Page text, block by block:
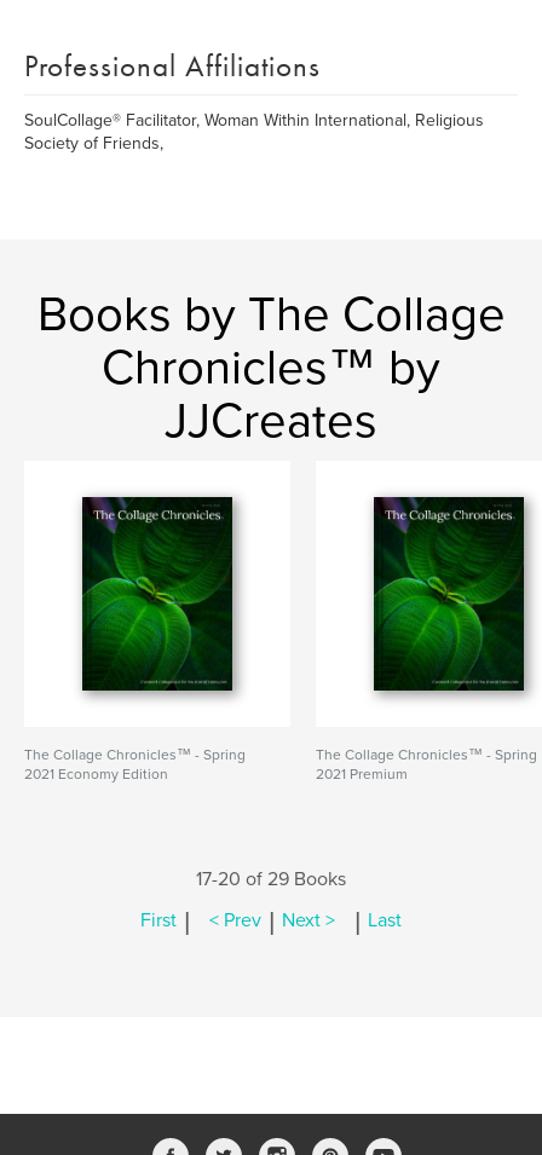
Professional Affiliations
SoulCollage® Facilitator, Woman Within International, Religious
Society of Friends,
Books by The Collage
Chronicles™ by
JJCreates
The Collage Chronicles™ - Spring
2021 Economy Edition
The Collage Chronicles™ - Spring
2021 Premium
17-20 of 29 Books
First | < Prev | Next > | Last